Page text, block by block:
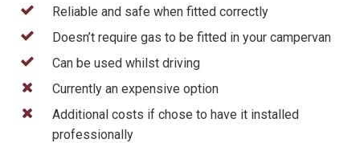
Reliable and safe when fitted correctly
Doesn’t require gas to be fitted in your campervan
Can be used whilst driving
Currently an expensive option
Additional costs if chose to have it installed
professionally